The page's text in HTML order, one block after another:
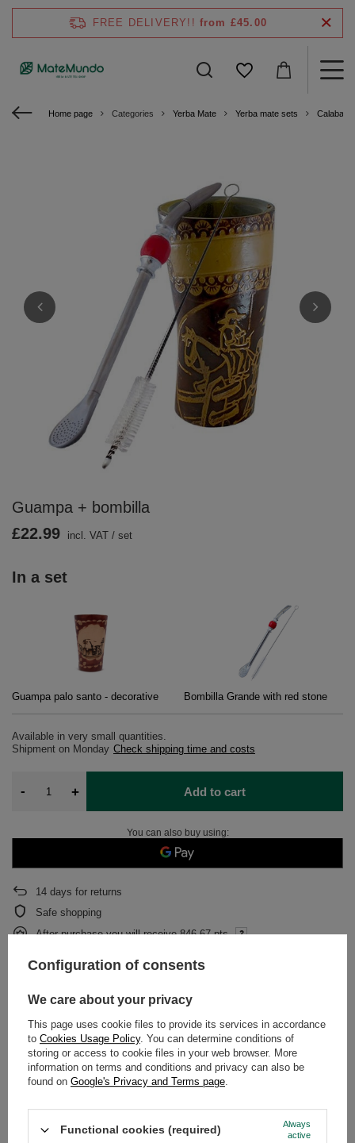
FREE DELIVERY!! from £45.00
Home page Categories Yerba Mate Yerba mate sets Calabash
Guampa + bombilla
In a set
Guampa palo santo - decorative Bombilla Grande with red stone
Available in very small quantities
Shipment on Monday Check shipping time and costs
£22.99 incl. VAT / set
- + Add to cart
You can also buy using:
14 days for returns
Safe shopping
After purchase you will receive846.67 pts.
WARRANTY
OPINIONS (0)
Do you need help? Do you have any
Configuration of consents
We care about your privacy
This page uses cookie files to provide its services in accordance
to Cookies Usage Policy. You can determine conditions of
storing or access to cookie files in your web browser. More
information on terms and conditions and privacy can also be
found on Google's Privacy and Terms page.
Functional cookies (required)
Always
active